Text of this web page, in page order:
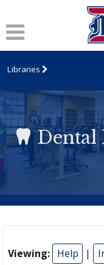
Libraries
Dental
Viewing: Help |